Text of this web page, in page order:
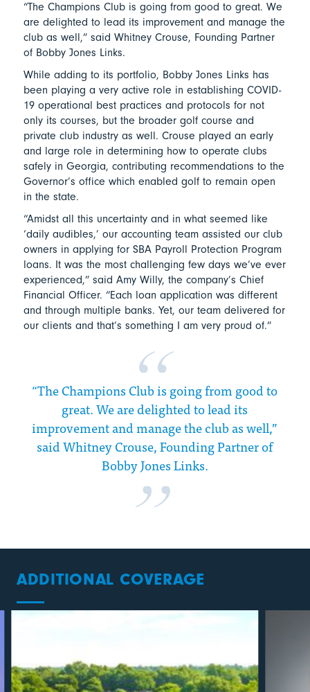
“The Champions Club is going from good to great. We
are delighted to lead its improvement and manage the
club as well,” said Whitney Crouse, Founding Partner
of Bobby Jones Links.
While adding to its portfolio, Bobby Jones Links has
been playing a very active role in establishing COVID-
19 operational best practices and protocols for not
only its courses, but the broader golf course and
private club industry as well. Crouse played an early
and large role in determining how to operate clubs
safely in Georgia, contributing recommendations to the
Governor’s office which enabled golf to remain open
in the state.
“Amidst all this uncertainty and in what seemed like
‘daily audibles,’ our accounting team assisted our club
owners in applying for SBA Payroll Protection Program
loans. It was the most challenging few days we’ve ever
experienced,” said Amy Willy, the company’s Chief
Financial Officer. “Each loan application was different
and through multiple banks. Yet, our team delivered for
our clients and that’s something I am very proud of.”
“The Champions Club is going from good to
great. We are delighted to lead its
improvement and manage the club as well,”
said Whitney Crouse, Founding Partner of
Bobby Jones Links.
ADDITIONAL COVERAGE